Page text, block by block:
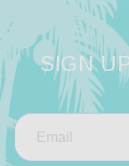
SIGN